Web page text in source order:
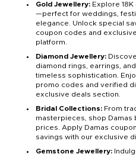
Gold Jewellery: Explore
—perfect for weddings,
elegance. Unlock special
coupon codes and
platform.
Diamond Jewellery:
diamond rings, earrings,
timeless sophistication.
promo codes and verified
exclusive deals section.
Bridal Collections: From
masterpieces, shop Damas
prices. Apply Damas
savings with our exclusive
Gemstone Jewellery: